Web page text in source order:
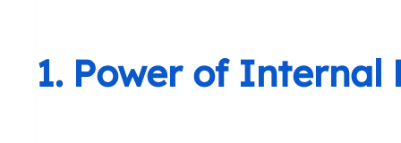
1. Power of Internal